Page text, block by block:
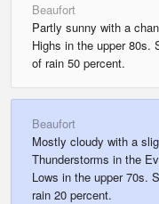
Beaufort
Partly sunny with a
Highs in the upper 80s.
of rain 50 percent.
Beaufort
Mostly cloudy with a
Thunderstorms in the
Lows in the upper 70s.
rain 20 percent.